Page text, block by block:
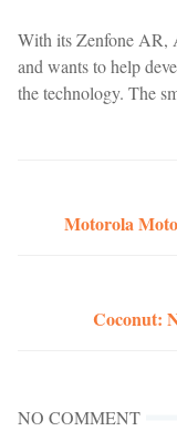
With its Zenfone AR,
and wants to help
the technology. The
Motorola
Coconut:
NO COMMENT